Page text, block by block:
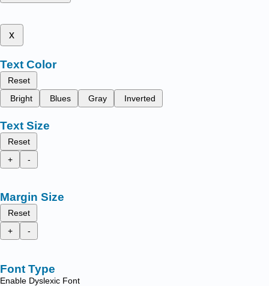
x
Text Color
Reset
Bright
Blues Gray Inverted
Text Size
Reset
+
-
Margin Size
Reset
+
-
Font Type
Enable Dyslexic Font